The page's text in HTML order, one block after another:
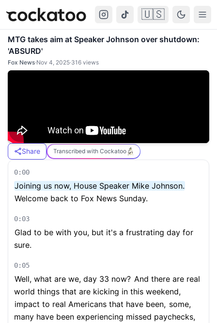
Cockatoo 🇺🇸
MTG takes aim at Speaker Johnson over shutdown:
'ABSURD'
Fox News·Nov 4, 2025·316 views
Share Transcribed with Cockatoo
0:00
Joining us now, House Speaker Mike Johnson.
Welcome back to Fox News Sunday.
0:03
Glad to be with you, but it's a frustrating day for
sure.
0:05
Well, what are we, day 33 now? And there are real
world things that are kicking in this weekend,
impact to real Americans that have been, some,
many have been experiencing missed paychecks,